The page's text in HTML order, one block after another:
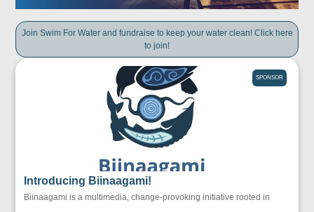
Join Swim For Water and fundraise to keep your water clean! Click here
to join!
SPONSOR
Introducing Biinaagami!
Biinaagami is a multimedia, change-provoking initiative rooted in